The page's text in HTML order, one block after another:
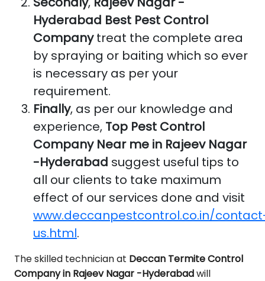
Hyderabad Best Pest Control
Companytreat the complete area
by spraying or baiting which so ever
is necessary as per your
requirement.
Finally, as per our knowledge and
experience, Top Pest Control
Company Near me in Rajeev Nagar
-Hyderabad suggest useful tips to
all our clients to take maximum
effect of our services done and visit
www.deccanpestcontrol.co.in/
us.html.
The skilled technician at Deccan Termite Control
Company in Rajeev Nagar -Hyderabadwill